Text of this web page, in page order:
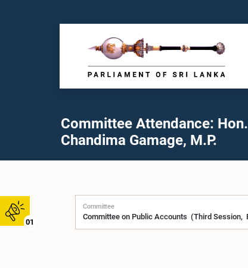
01
Committee Attendance: Hon.
Chandima Gamage, M.P.
Committee